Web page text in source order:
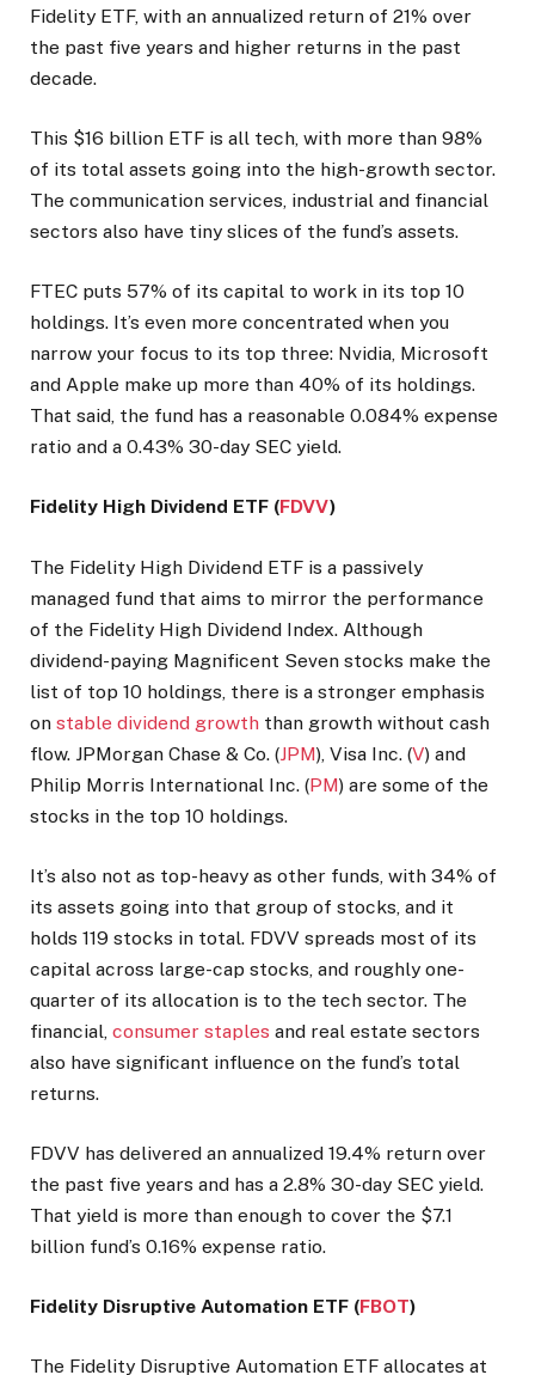
Fidelity ETF, with an annualized return of 21% over
the past five years and higher returns in the past
decade.
This $16 billion ETF is all tech, with more than 98%
of its total assets going into the high-growth sector.
The communication services, industrial and financial
sectors also have tiny slices of the fund’s assets.
FTEC puts 57% of its capital to work in its top 10
holdings. It’s even more concentrated when you
narrow your focus to its top three: Nvidia, Microsoft
and Apple make up more than 40% of its holdings.
That said, the fund has a reasonable 0.084% expense
ratio and a 0.43% 30-day SEC yield.
Fidelity High Dividend ETF (FDVV)
The Fidelity High Dividend ETF is a passively
managed fund that aims to mirror the performance
of the Fidelity High Dividend Index. Although
dividend-paying Magnificent Seven stocks make the
list of top 10 holdings, there is a stronger emphasis
on stable dividend growth than growth without cash
flow. JPMorgan Chase & Co. (JPM), Visa Inc. (V) and
Philip Morris International Inc. (PM) are some of the
stocks in the top 10 holdings.
It’s also not as top-heavy as other funds, with 34% of
its assets going into that group of stocks, and it
holds 119 stocks in total. FDVV spreads most of its
capital across large-cap stocks, and roughly one-
quarter of its allocation is to the tech sector. The
financial, consumer staples and real estate sectors
also have significant influence on the fund’s total
returns.
FDVV has delivered an annualized 19.4% return over
the past five years and has a 2.8% 30-day SEC yield.
That yield is more than enough to cover the $7.1
billion fund’s 0.16% expense ratio.
Fidelity Disruptive Automation ETF (FBOT)
The Fidelity Disruptive Automation ETF allocates at